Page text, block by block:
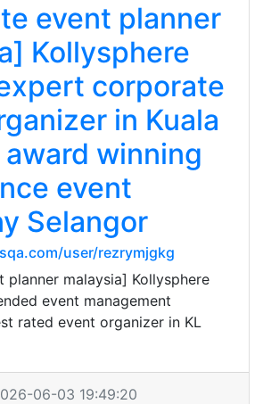
event planner
Kollysphere
corporate
in Kuala
winning
event
Selangor
user/rezrymjgkg
planner malaysia] Kollysphere
event management
rated event organizer in KL
06-03 19:49:20